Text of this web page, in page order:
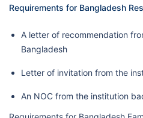
Requirements for Bangladesh
A letter of recommendation
Bangladesh
Letter of invitation from the
An NOC from the institution